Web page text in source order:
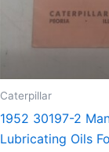
Caterpillar
1952 30197-2
Lubricating Oils